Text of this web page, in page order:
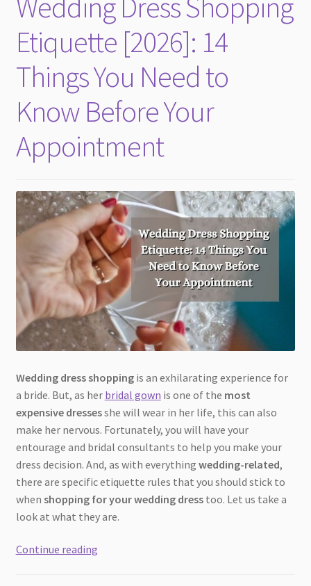
child
menu
Etiquette [2026]: 14
Things You Need to
Know Before Your
Appointment
Wedding dress shopping is an exhilarating experience for
a bride. But, as her bridal gown is one of the most
expensive dressesshe will wear in her life, this can also
make her nervous. Fortunately, you will have your
entourage and bridal consultants to help you make your
dress decision. And, as with everything wedding-related,
there are specific etiquette rules that you should stick to
when shopping for your wedding dresstoo. Let us take a
look at what they are.
Continue readingWedding